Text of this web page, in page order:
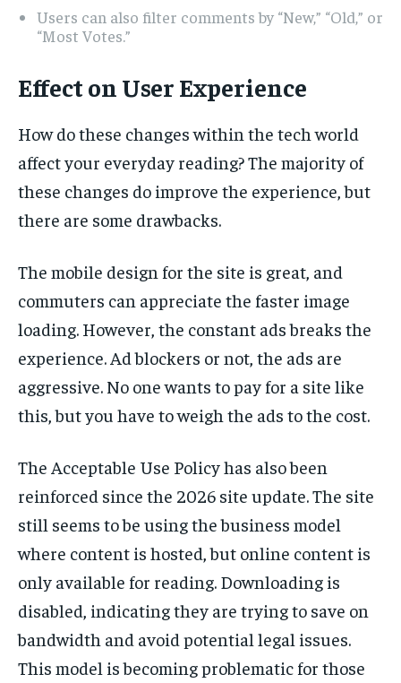
Users can also filter comments by “New,” “Old,” or
“Most Votes.”
Effect on User Experience
How do these changes within the tech world
affect your everyday reading? The majority of
these changes do improve the experience, but
there are some drawbacks.
The mobile design for the site is great, and
commuters can appreciate the faster image
loading. However, the constant ads breaks the
experience. Ad blockers or not, the ads are
aggressive. No one wants to pay for a site like
this, but you have to weigh the ads to the cost.
The Acceptable Use Policy has also been
reinforced since the 2026 site update. The site
still seems to be using the business model
where content is hosted, but online content is
only available for reading. Downloading is
disabled, indicating they are trying to save on
bandwidth and avoid potential legal issues.
This model is becoming problematic for those